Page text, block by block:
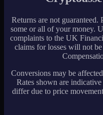
Returns are not guaranteed.
some or all of your money.
complaints to the UK
claims for losses will not
Conversions may be
Rates shown are
differ due to price